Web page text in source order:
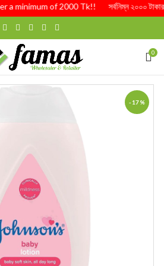
minimum of 2000 Tk!! সর্বনিম্ন ২০০০ টাকার
0
-17%